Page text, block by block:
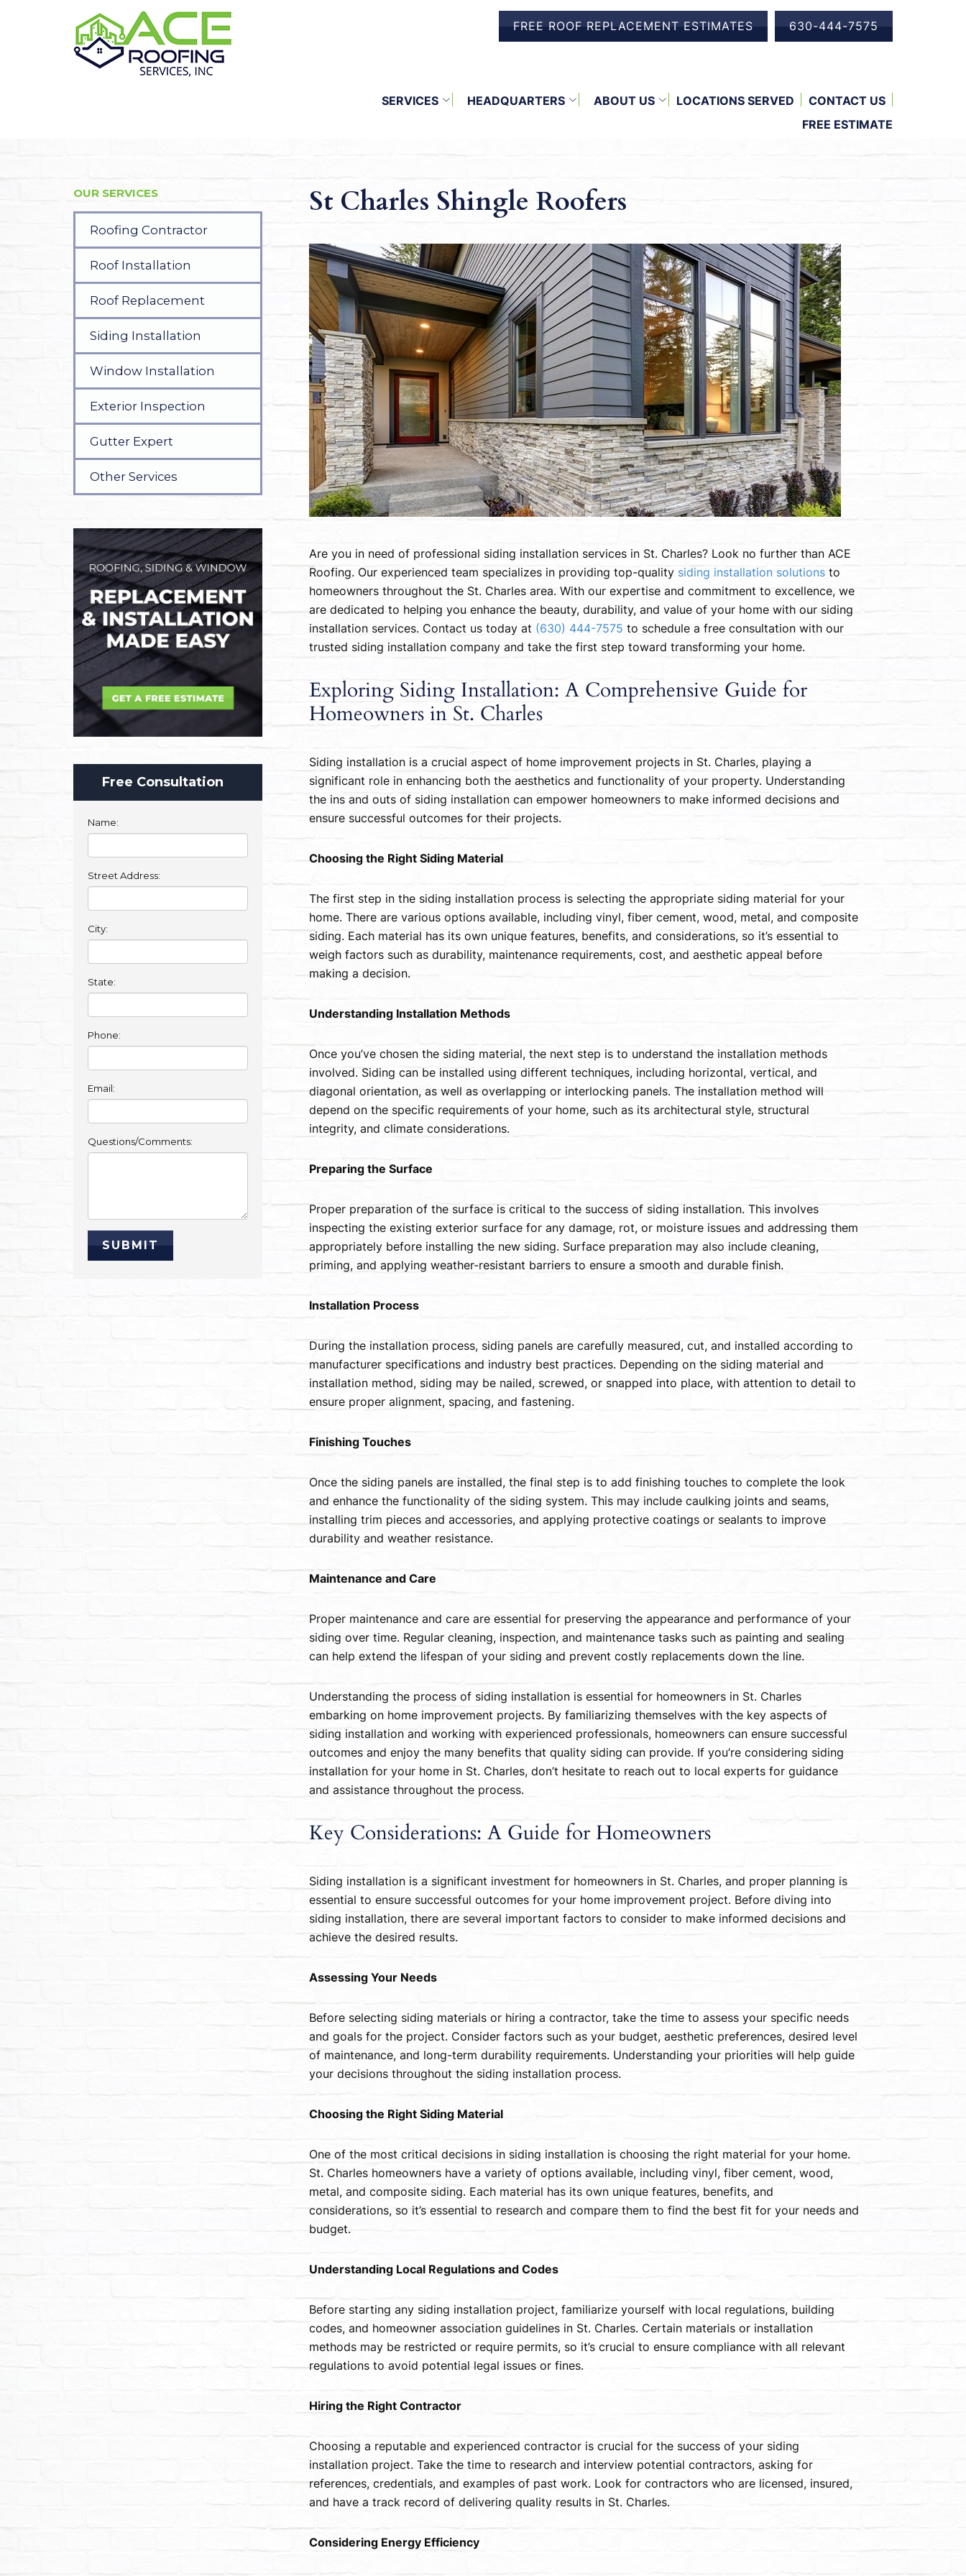
630-444-7575
FREE ROOF REPLACEMENT ESTIMATES
SERVICES HEADQUARTERS ABOUT US LOCATIONS SERVED
CONTACT US
FREE ESTIMATE
St Charles Shingle Roofers
Are you in need of professional siding installation services in St. Charles? Look no further than ACE
Roofing. Our experienced team specializes in providing top-quality siding installation solutionsto
homeowners throughout the St. Charles area. With our expertise and commitment to excellence, we
are dedicated to helping you enhance the beauty, durability, and value of your home with our siding
installation services. Contact us today at (630) 444-7575 to schedule a free consultation with our
trusted siding installation company and take the first step toward transforming your home.
Exploring Siding Installation: A Comprehensive Guide for
Homeowners in St. Charles
Siding installation is a crucial aspect of home improvement projects in St. Charles, playing a
significant role in enhancing both the aesthetics and functionality of your property. Understanding
the ins and outs of siding installation can empower homeowners to make informed decisions and
ensure successful outcomes for their projects.
Choosing the Right Siding Material
The first step in the siding installation process is selecting the appropriate siding material for your
home. There are various options available, including vinyl, fiber cement, wood, metal, and composite
siding. Each material has its own unique features, benefits, and considerations, so it’s essential to
weigh factors such as durability, maintenance requirements, cost, and aesthetic appeal before
making a decision.
Understanding Installation Methods
Once you’ve chosen the siding material, the next step is to understand the installation methods
involved. Siding can be installed using different techniques, including horizontal, vertical, and
diagonal orientation, as well as overlapping or interlocking panels. The installation method will
depend on the specific requirements of your home, such as its architectural style, structural
integrity, and climate considerations.
Preparing the Surface
Proper preparation of the surface is critical to the success of siding installation. This involves
inspecting the existing exterior surface for any damage, rot, or moisture issues and addressing them
appropriately before installing the new siding. Surface preparation may also include cleaning,
priming, and applying weather-resistant barriers to ensure a smooth and durable finish.
Installation Process
During the installation process, siding panels are carefully measured, cut, and installed according to
manufacturer specifications and industry best practices. Depending on the siding material and
installation method, siding may be nailed, screwed, or snapped into place, with attention to detail to
ensure proper alignment, spacing, and fastening.
Finishing Touches
Once the siding panels are installed, the final step is to add finishing touches to complete the look
and enhance the functionality of the siding system. This may include caulking joints and seams,
installing trim pieces and accessories, and applying protective coatings or sealants to improve
durability and weather resistance.
Maintenance and Care
Proper maintenance and care are essential for preserving the appearance and performance of your
siding over time. Regular cleaning, inspection, and maintenance tasks such as painting and sealing
can help extend the lifespan of your siding and prevent costly replacements down the line.
Understanding the process of siding installation is essential for homeowners in St. Charles
embarking on home improvement projects. By familiarizing themselves with the key aspects of
siding installation and working with experienced professionals, homeowners can ensure successful
outcomes and enjoy the many benefits that quality siding can provide. If you’re considering siding
installation for your home in St. Charles, don’t hesitate to reach out to local experts for guidance
and assistance throughout the process.
Key Considerations: A Guide for Homeowners
Siding installation is a significant investment for homeowners in St. Charles, and proper planning is
essential to ensure successful outcomes for your home improvement project. Before diving into
siding installation, there are several important factors to consider to make informed decisions and
achieve the desired results.
Assessing Your Needs
Before selecting siding materials or hiring a contractor, take the time to assess your specific needs
and goals for the project. Consider factors such as your budget, aesthetic preferences, desired level
of maintenance, and long-term durability requirements. Understanding your priorities will help guide
your decisions throughout the siding installation process.
Choosing the Right Siding Material
One of the most critical decisions in siding installation is choosing the right material for your home.
St. Charles homeowners have a variety of options available, including vinyl, fiber cement, wood,
metal, and composite siding. Each material has its own unique features, benefits, and
considerations, so it’s essential to research and compare them to find the best fit for your needs and
budget.
Understanding Local Regulations and Codes
Before starting any siding installation project, familiarize yourself with local regulations, building
codes, and homeowner association guidelines in St. Charles. Certain materials or installation
methods may be restricted or require permits, so it’s crucial to ensure compliance with all relevant
regulations to avoid potential legal issues or fines.
Hiring the Right Contractor
Choosing a reputable and experienced contractor is crucial for the success of your siding
installation project. Take the time to research and interview potential contractors, asking for
references, credentials, and examples of past work. Look for contractors who are licensed, insured,
and have a track record of delivering quality results in St. Charles.
Considering Energy Efficiency
OUR SERVICES
Roofing Contractor
Roof Installation
Roof Replacement
Siding Installation
Window Installation
Exterior Inspection
Gutter Expert
Other Services
Free Consultation
Name:
Street Address:
City:
State:
Phone:
Email:
Questions/Comments: